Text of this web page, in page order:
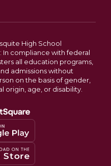
High School
In compliance with federal
all education programs,
admissions without
on the basis of gender,
origin, age, or disability.